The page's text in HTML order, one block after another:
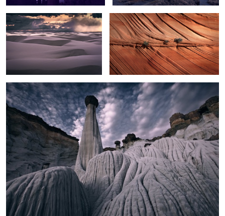
2
White Hoodoos
Moonscape Sunset Sand Dunes Light